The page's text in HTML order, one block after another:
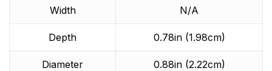
Width N/A
Depth 0.78in (1.98cm)
Diameter 0.88in (2.22cm)